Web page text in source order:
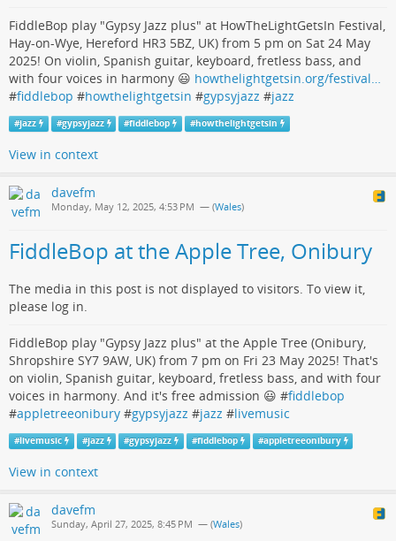
FiddleBop play "Gypsy Jazz plus" at HowTheLightGetsIn Festival,
Hay-on-Wye, Hereford HR3 5BZ, UK) from 5 pm on Sat 24 May
2025! On violin, Spanish guitar, keyboard, fretless bass, and
with four voices in harmony 😃 howthelightgetsin.org/festival…
#fiddlebop #howthelightgetsin #gypsyjazz #jazz
#jazz #gypsyjazz #fiddlebop #howthelightgetsin
View in context
davefm
Monday, May 12, 2025, 4:53 PM — (Wales)
FiddleBop at the Apple Tree, Onibury
The media in this post is not displayed to visitors. To view it,
please log in.
FiddleBop play "Gypsy Jazz plus" at the Apple Tree (Onibury,
Shropshire SY7 9AW, UK) from 7 pm on Fri 23 May 2025! That's
on violin, Spanish guitar, keyboard, fretless bass, and with four
voices in harmony. And it's free admission 😃 #fiddlebop
#appletreeonibury #gypsyjazz #jazz #livemusic
#livemusic #jazz #gypsyjazz #fiddlebop #appletreeonibury
View in context
davefm
Sunday, April 27, 2025, 8:45 PM — (Wales)